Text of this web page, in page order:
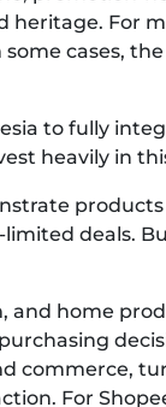
For
some cases,
to fully
heavily in
deals.
and home
commerce,
For